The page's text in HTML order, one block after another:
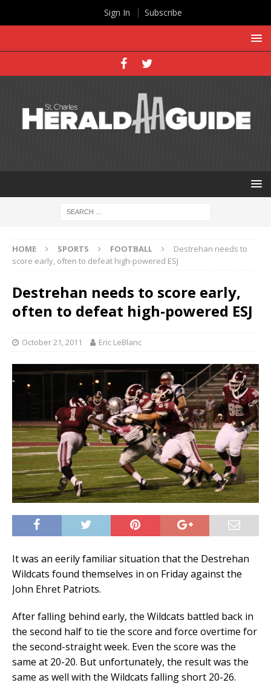
HOME SPORTS FOOTBALL
Destrehan needs to
score early, often to defeat high-powered ESJ
Destrehan needs to score early,
often to defeat high-powered ESJ
October 21, 2011 Eric LeBlanc
It was an eerily familiar situation that the Destrehan
Wildcats found themselves in on Friday against the
John Ehret Patriots.
After falling behind early, the Wildcats battled back in
the second half to tie the score and force overtime for
the second-straight week. Even the score was the
same at 20-20. But unfortunately, the result was the
same as well with the Wildcats falling short 20-26.
Sign In Subscribe